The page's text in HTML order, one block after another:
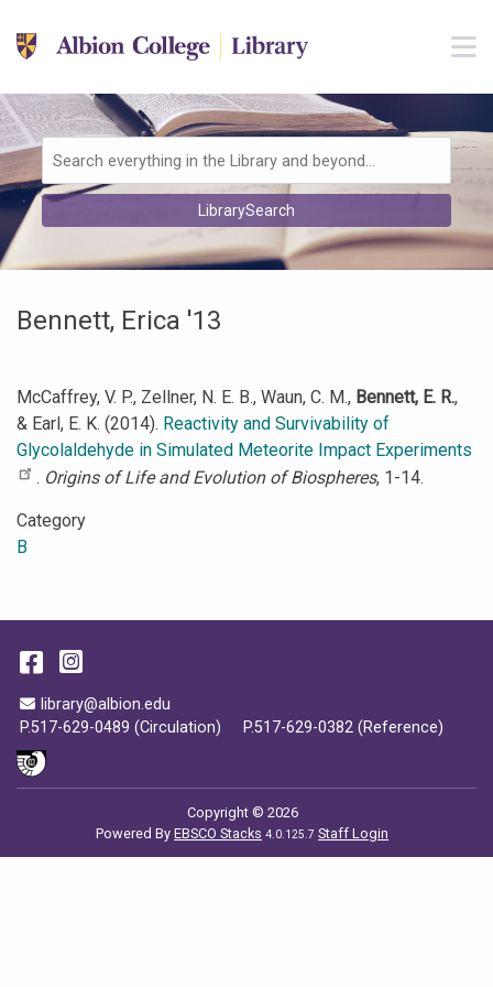
Skip to main navigation
Skip to search bar
Skip to footer
Search
Type
LibrarySearch
Bennett, Erica '13
McCaffrey, V. P., Zellner, N. E. B., Waun, C. M., Bennett, E. R.,
& Earl, E. K. (2014). Reactivity and Survivability of
Glycolaldehyde in Simulated Meteorite Impact Experiments
. Origins of Life and Evolution of Biospheres, 1-14.
Category
B
Email Address
library@albion.edu
P.517-629-0489 (Circulation)
P.517-629-0382 (Reference)
Facebook
Instagram
Copyright © 2026
Powered ByEBSCO Stacks 4.0.125.7 Staff Login